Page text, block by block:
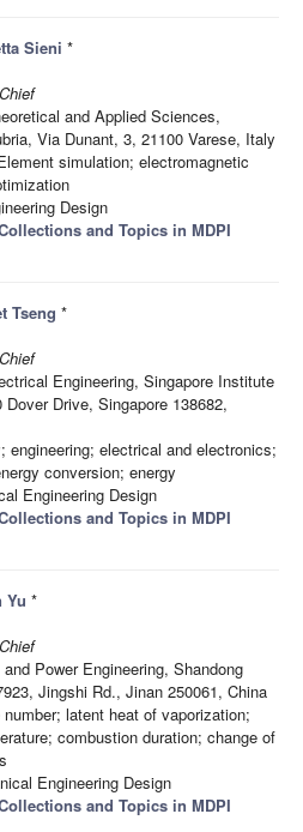
Sieni *
and Applied Sciences,
Via Dunant, 3, 21100 Varese, Italy
simulation; electromagnetic
Design
and Topics in MDPI
Tseng *
Engineering, Singapore Institute
Dover Drive, Singapore 138682,
engineering; electrical and electronics;
conversion; energy
Engineering Design
and Topics in MDPI
Yu *
Power Engineering, Shandong
Jingshi Rd., Jinan 250061, China
latent heat of vaporization;
combustion duration; change of
Engineering Design
and Topics in MDPI